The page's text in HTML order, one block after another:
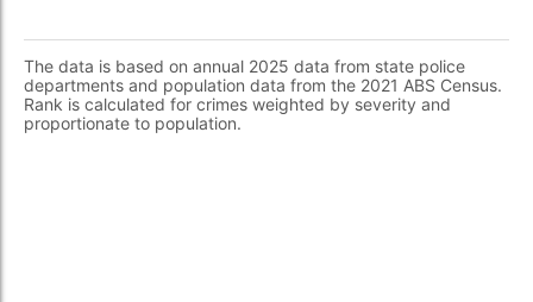
The data is based on annual 2025 data from state police
departments and population data from the 2021 ABS Census.
Rank is calculated for crimes weighted by severity and
proportionate to population.